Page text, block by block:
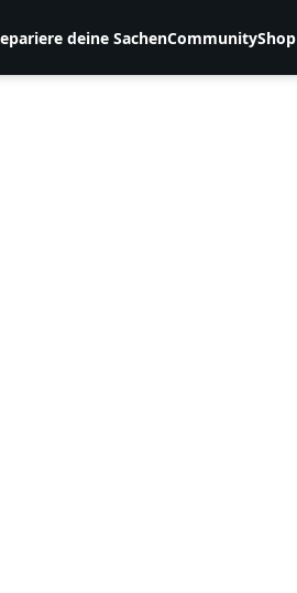
deine SachenCommunityShop